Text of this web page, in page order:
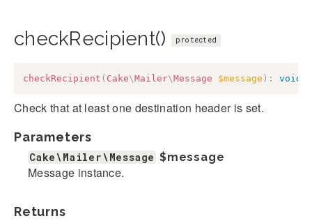
checkRecipient() protected
checkRecipient ( Cake\Mailer\Message $message ) : void
Check that at least one destination header is set.
Parameters
Cake\Mailer\Message $message
Message instance.
Returns